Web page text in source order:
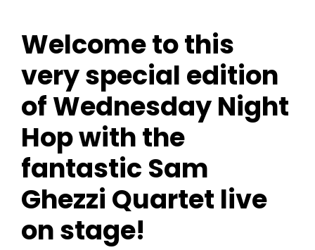
Welcome to this
very special edition
of Wednesday Night
Hop with the
fantastic Sam
Ghezzi Quartet live
on stage!